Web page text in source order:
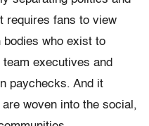
requires fans to view
bodies who exist to
executives and
paychecks. And it
woven into the social,